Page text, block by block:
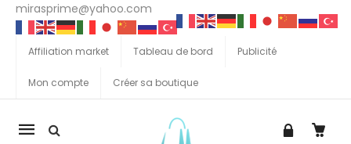
mirasprime@yahoo.com
Affiliation market Tableau de bord Publicité
Mon compte Créer sa boutique
La